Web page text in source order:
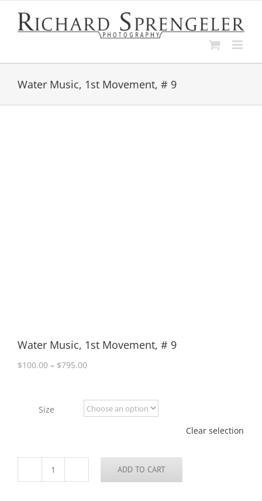
content
Water Music, 1st Movement, # 9
Water Music, 1st Movement, # 9
$100.00 – $795.00Price
through
$795.00
Size
Clear selection
Water
ADD TO CART